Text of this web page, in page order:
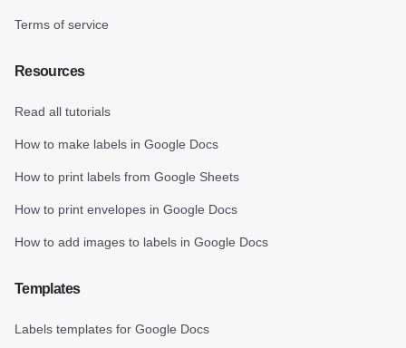
Terms of service
Resources
Read all tutorials
How to make labels in Google Docs
How to print labels from Google Sheets
How to print envelopes in Google Docs
How to add images to labels in Google Docs
Templates
Labels templates for Google Docs